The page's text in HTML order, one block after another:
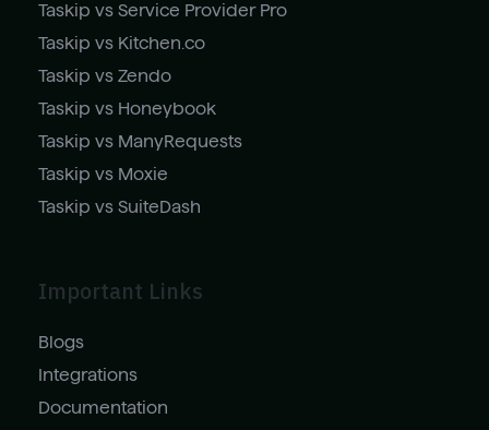
Taskip vs Service Provider Pro
Taskip vs Kitchen.co
Taskip vs Zendo
Taskip vs Honeybook
Taskip vs ManyRequests
Taskip vs Moxie
Taskip vs SuiteDash
Important Links
Blogs
Integrations
Documentation